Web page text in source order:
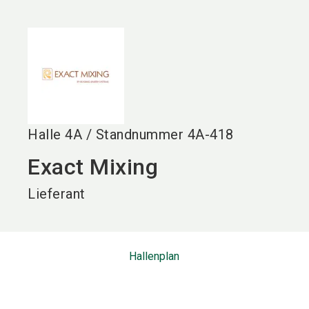
Halle 4A / Standnummer 4A-418
Exact Mixing
Lieferant
Hallenplan